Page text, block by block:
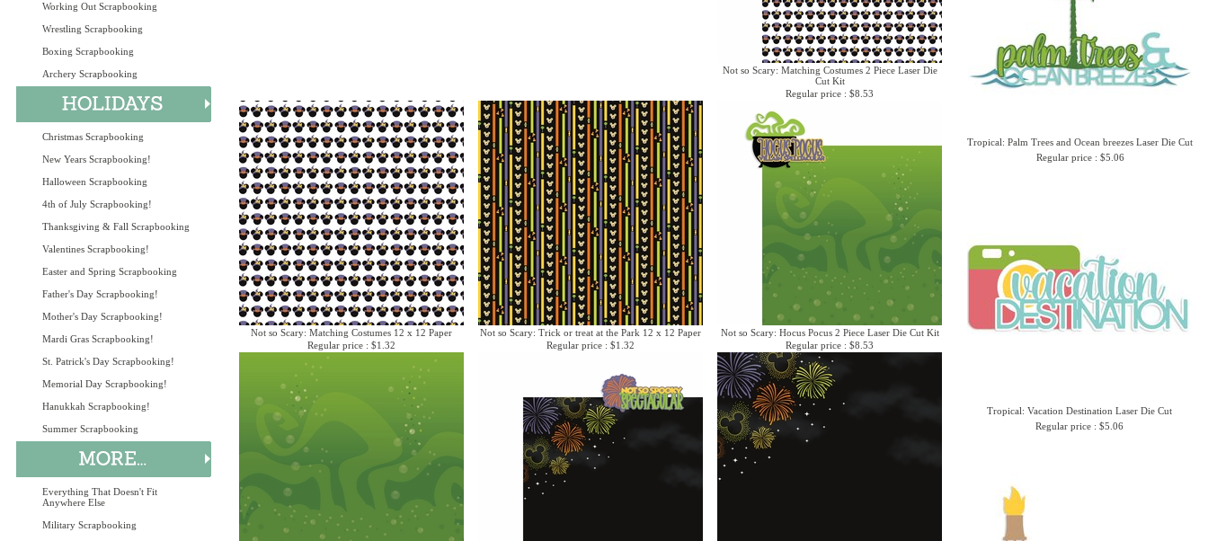
Working Out Scrapbooking
Wrestling Scrapbooking
Boxing Scrapbooking
Archery Scrapbooking
Christmas Scrapbooking
New Years Scrapbooking!
Halloween Scrapbooking
4th of July Scrapbooking!
Thanksgiving & Fall Scrapbooking
Valentines Scrapbooking!
Easter and Spring Scrapbooking
Father's Day Scrapbooking!
Mother's Day Scrapbooking!
Mardi Gras Scrapbooking!
St. Patrick's Day Scrapbooking!
Memorial Day Scrapbooking!
Hanukkah Scrapbooking!
Summer Scrapbooking
Everything That Doesn't Fit
Anywhere Else
Military Scrapbooking
Tropical: Palm Trees and Ocean breezes Laser Die Cut
Regular price : $5.06
Tropical: Vacation Destination Laser Die Cut
Regular price : $5.06
Not so Scary: Matching Costumes 2 Piece Laser Die
Cut Kit
Regular price : $8.53
Not so Scary: Matching Costumes 12 x 12 Paper
Regular price : $1.32
Not so Scary: Trick or treat at the Park 12 x 12 Paper
Regular price : $1.32
Not so Scary: Hocus Pocus 2 Piece Laser Die Cut Kit
Regular price : $8.53